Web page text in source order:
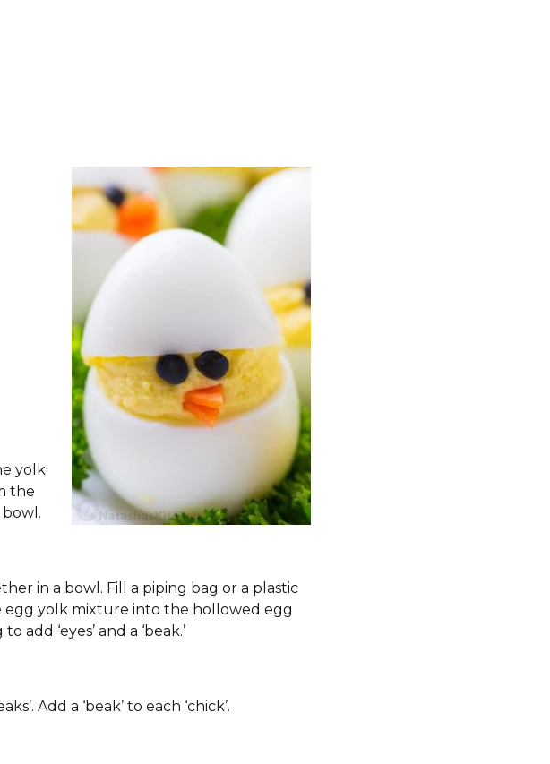
yolk
the
in a bowl. Fill a piping bag or a plastic
yolk mixture into the hollowed egg
‘eyes’ and a ‘beak.’
Add a ‘beak’ to each ‘chick’.